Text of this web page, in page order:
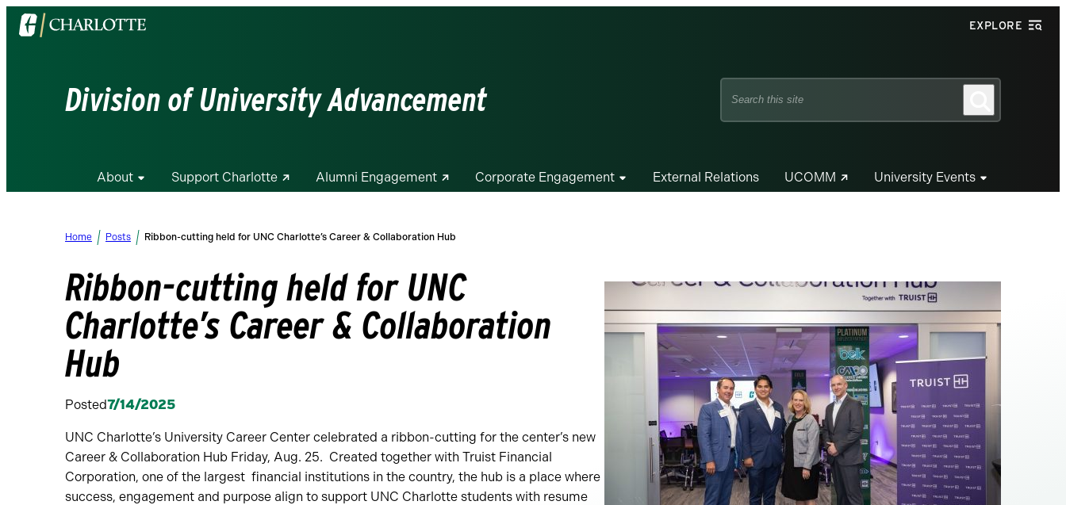
Visit
the
EXPLORE
Division of University Advancement
Search
About Support Charlotte Alumni Engagement Corporate Engagement External Relations UCOMM University Events
Home Posts Ribbon-cutting held for UNC Charlotte’s Career & Collaboration Hub
Ribbon-cutting held for UNC
Charlotte’s Career & Collaboration
Hub
Posted7/14/2025
UNC Charlotte’s University Career Center celebrated a ribbon-cutting for the center’s new
Career & Collaboration Hub Friday, Aug. 25. Created together with Truist Financial
Corporation, one of the largest financial institutions in the country, the hub is a place where
success, engagement and purpose align to support UNC Charlotte students with resume